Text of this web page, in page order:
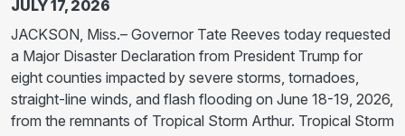
JULY 17, 2026
JACKSON, Miss.– Governor Tate Reeves today requested
a Major Disaster Declaration from President Trump for
eight counties impacted by severe storms, tornadoes,
straight-line winds, and flash flooding on June 18-19, 2026,
from the remnants of Tropical Storm Arthur. Tropical Storm